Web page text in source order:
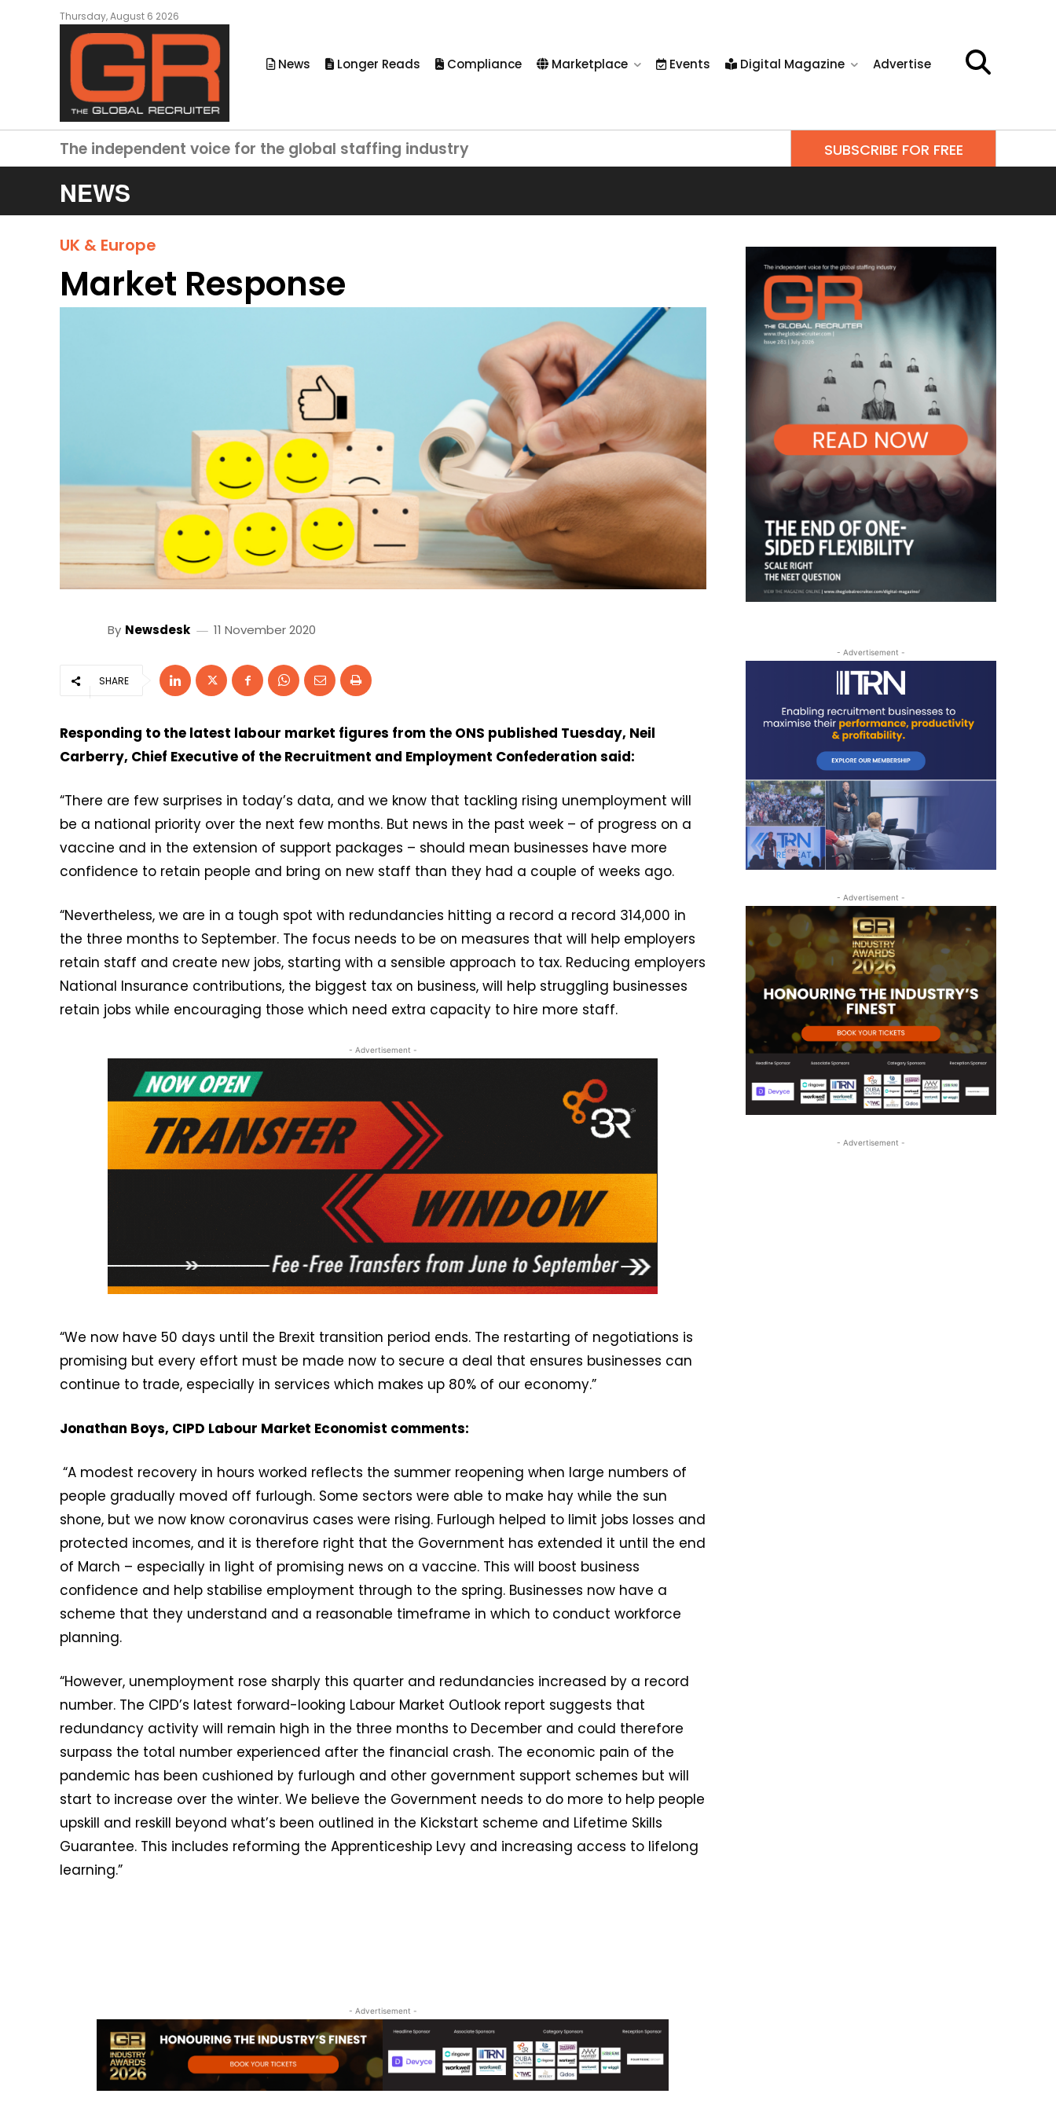
Thursday, August 6 2026
News Longer Reads Compliance Marketplace Events Digital Magazine Advertise
The independent voice for the global staffing industry SUBSCRIBE FOR FREE
NEWS
UK & Europe
Market Response
By Newsdesk 11 November 2020
SHARE
Responding to the latest labour market figures from the ONS published Tuesday, Neil
Carberry, Chief Executive of the Recruitment and Employment Confederation said:
“There are few surprises in today’s data, and we know that tackling rising unemployment will
be a national priority over the next few months. But news in the past week – of progress on a
vaccine and in the extension of support packages – should mean businesses have more
confidence to retain people and bring on new staff than they had a couple of weeks ago.
“Nevertheless, we are in a tough spot with redundancies hitting a record a record 314,000 in
the three months to September. The focus needs to be on measures that will help employers
retain staff and create new jobs, starting with a sensible approach to tax. Reducing employers
National Insurance contributions, the biggest tax on business, will help struggling businesses
retain jobs while encouraging those which need extra capacity to hire more staff.
- Advertisement -
“We now have 50 days until the Brexit transition period ends. The restarting of negotiations is
promising but every effort must be made now to secure a deal that ensures businesses can
continue to trade, especially in services which makes up 80% of our economy.”
Jonathan Boys, CIPD Labour Market Economist comments:
“A modest recovery in hours worked reflects the summer reopening when large numbers of
people gradually moved off furlough. Some sectors were able to make hay while the sun
shone, but we now know coronavirus cases were rising. Furlough helped to limit jobs losses and
protected incomes, and it is therefore right that the Government has extended it until the end
of March – especially in light of promising news on a vaccine. This will boost business
confidence and help stabilise employment through to the spring. Businesses now have a
scheme that they understand and a reasonable timeframe in which to conduct workforce
planning.
“However, unemployment rose sharply this quarter and redundancies increased by a record
number. The CIPD’s latest forward-looking Labour Market Outlook report suggests that
redundancy activity will remain high in the three months to December and could therefore
surpass the total number experienced after the financial crash. The economic pain of the
pandemic has been cushioned by furlough and other government support schemes but will
start to increase over the winter. We believe the Government needs to do more to help people
upskill and reskill beyond what’s been outlined in the Kickstart scheme and Lifetime Skills
Guarantee. This includes reforming the Apprenticeship Levy and increasing access to lifelong
learning.”
- Advertisement -
- Advertisement -
- Advertisement -
- Advertisement -